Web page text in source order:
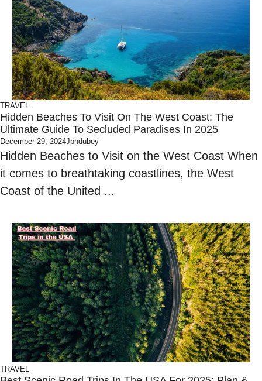
TRAVEL
Hidden Beaches To Visit On The West Coast: The
Ultimate Guide To Secluded Paradises In 2025
December 29, 2024Jpndubey
Hidden Beaches to Visit on the West Coast When
it comes to breathtaking coastlines, the West
Coast of the United ...
TRAVEL